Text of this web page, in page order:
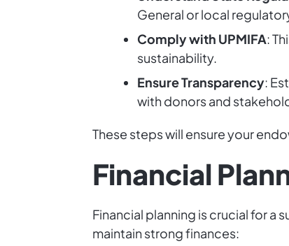
General or local
Comply with UPMIFA:
sustainability.
Ensure Transparency:
with donors and
These steps will ensure your
Financial
Financial planning is crucial for a
maintain strong finances: